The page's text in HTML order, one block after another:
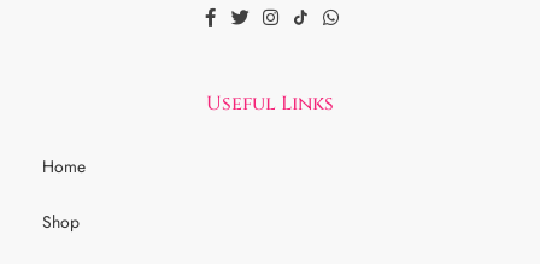
Useful Links
Home
Shop